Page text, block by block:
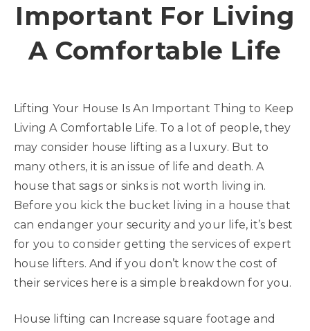
Important For Living
A Comfortable Life
Lifting Your House Is An Important Thing to Keep
Living A Comfortable Life. To a lot of people, they
may consider house lifting as a luxury. But to
many others, it is an issue of life and death. A
house that sags or sinks is not worth living in.
Before you kick the bucket living in a house that
can endanger your security and your life, it’s best
for you to consider getting the services of expert
house lifters. And if you don’t know the cost of
their services here is a simple breakdown for you.
House lifting can Increase square footage and